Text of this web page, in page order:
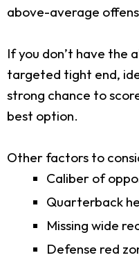
above-average
If you don’t have the
targeted tight end,
strong chance to
best option.
Other factors to
Caliber of
Quarterback
Missing wide
Defense red